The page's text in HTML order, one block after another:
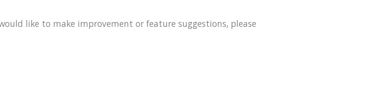
like to make improvement or feature suggestions, please